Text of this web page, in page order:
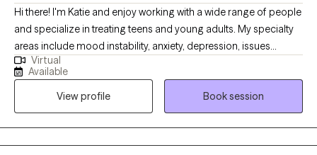
Hi there! I'm Katie and enjoy working with a wide range of people
and specialize in treating teens and young adults. My specialty
areas include mood instability, anxiety, depression, issues
related to gender identity and sexuality, difficulty launching into
adulthood, and maladaptive coping mechanisms including self-
harm and impulsive behaviors. I work well with people who are
emotionally sensitive, may feel that they don’t belong, and have
difficulty maintaining stable relationships. I strive to help people
create a life that’s more enjoyable by learning to tolerate painful
Virtual
Available
View profile
Book session